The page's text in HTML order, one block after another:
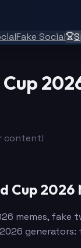
Fake Social
content!
Cup 2026
memes,